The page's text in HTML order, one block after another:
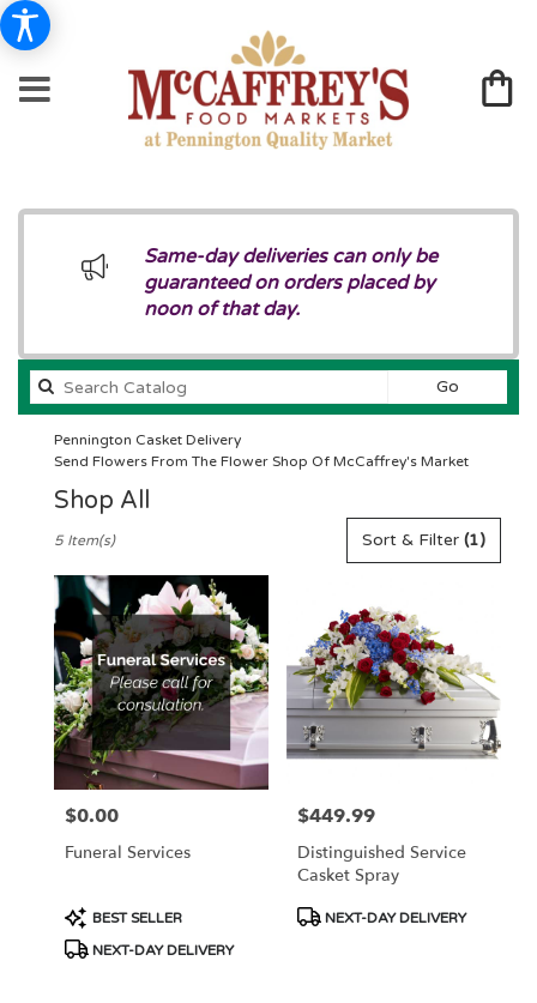
Same-day deliveries can only be
guaranteed on orders placed by
noon of that day.
GoSearch
catalog
Pennington Casket Delivery
Send Flowers From The Flower Shop Of McCaffrey's Market
Shop All
Florists
Pennington,
NJ
Flower
delivery
Pennington
from
local
florists
flower
delivery
Sort & Filter (1)
5 Item(s)
Price:
$0.00
Funeral Services
Product
Tags:
BEST SELLER
NEXT-DAY DELIVERY
Price:
$449.99
Distinguished Service
Casket Spray
Product
NEXT-DAY DELIVERY